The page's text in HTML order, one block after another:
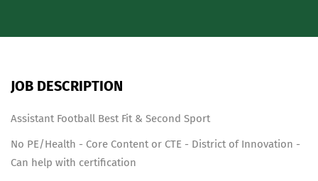
JOB DESCRIPTION
Assistant Football Best Fit & Second Sport
No PE/Health - Core Content or CTE - District of Innovation -
Can help with certification